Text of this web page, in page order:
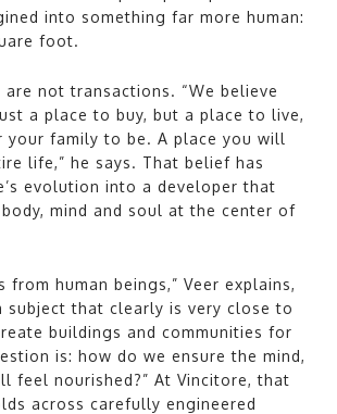
into something far more human:
foot.
are not transactions. “We believe
a place to buy, but a place to live,
your family to be. A place you will
life,” he says. That belief has
evolution into a developer that
mind and soul at the center of
from human beings,” Veer explains,
subject that clearly is very close to
buildings and communities for
is: how do we ensure the mind,
feel nourished?” At Vincitore, that
across carefully engineered